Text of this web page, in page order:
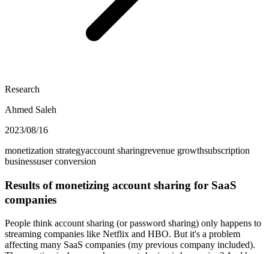
Research
Ahmed Saleh
2023/08/16
monetization strategyaccount sharingrevenue growthsubscription
businessuser conversion
Results of monetizing account sharing for SaaS
companies
People think account sharing (or password sharing) only happens to
streaming companies like Netflix and HBO. But it's a problem
affecting many SaaS companies (my previous company included).